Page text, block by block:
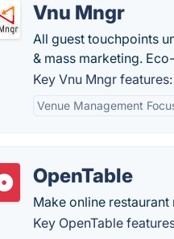
Vnu Mngr
All guest touchpoints
& mass marketing.
Key Vnu Mngr features:
Venue Management
OpenTable
Make online
Key OpenTable